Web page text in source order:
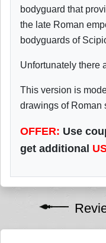
bodyguard that
the late Roman
bodyguards of
Unfortunately there
This version is
drawings of Roman
OFFER: Use
get additional